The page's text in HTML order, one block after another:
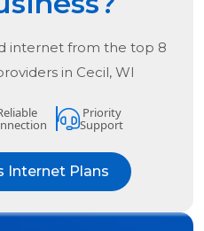
internet from the top 8
in Cecil, WI
Priority
Support
Internet Plans